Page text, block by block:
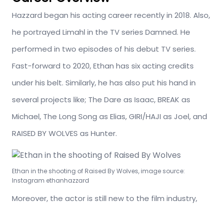
Hazzard began his acting career recently in 2018. Also,
he portrayed Limahl in the TV series Damned. He
performed in two episodes of his debut TV series.
Fast-forward to 2020, Ethan has six acting credits
under his belt. Similarly, he has also put his hand in
several projects like; The Dare as Isaac, BREAK as
Michael, The Long Song as Elias, GIRI/HAJI as Joel, and
RAISED BY WOLVES as Hunter.
Ethan in the shooting of Raised By Wolves, image source:
Instagram ethanhazzard
Moreover, the actor is still new to the film industry,